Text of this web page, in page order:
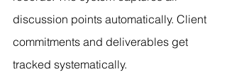
discussion points automatically. Client
commitments and deliverables get
tracked systematically.